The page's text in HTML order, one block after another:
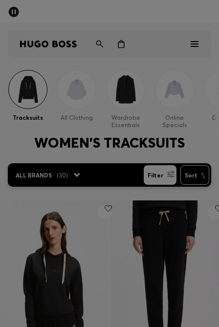
Men
Women
Sale
Login / Register
Favorite (Items)
Contact & Service
Store locator
Tracksuits All Clothing
Wardrobe
Essentials
Online
Specials
WOMEN'S TRACKSUITS
ALL BRANDS (30) Filter Sort